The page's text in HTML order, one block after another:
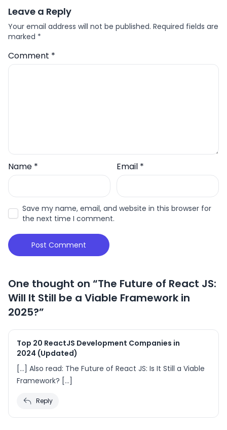
Leave a Reply
Your email address will not be published. Required fields are
marked *
Comment *
Name * Email *
Save my name, email, and website in this browser for
the next time I comment.
One thought on “The Future of React JS:
Will It Still be a Viable Framework in
2025?”
Top 20 ReactJS Development Companies in
2024 (Updated)
[…] Also read: The Future of React JS: Is It Still a Viable
Framework? […]
Reply